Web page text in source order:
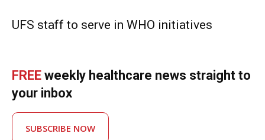
UFS staff to serve in WHO initiatives
FREE weekly healthcare news straight to
your inbox
SUBSCRIBE NOW